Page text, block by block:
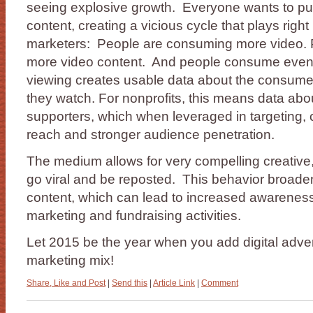
seeing explosive growth. Everyone wants to
content, creating a vicious cycle that plays
marketers: People are consuming more video.
more video content. And people consume
viewing creates usable data about the
they watch. For nonprofits, this means data
supporters, which when leveraged in targeting,
reach and stronger audience penetration.
The medium allows for very compelling
go viral and be reposted. This behavior
content, which can lead to increased
marketing and fundraising activities.
Let 2015 be the year when you add digital
marketing mix!
Share, Like and Post| Send this Article Link Comment